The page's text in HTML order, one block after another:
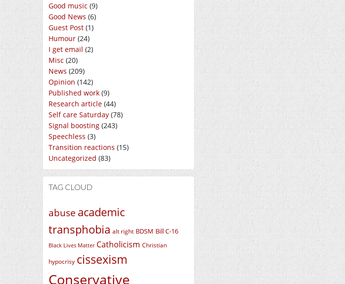
Good music (9)
Good News (6)
Guest Post (1)
Humour (24)
I get email (2)
Misc (20)
News (209)
Opinion (142)
Published work (9)
Research article (44)
Self care Saturday (78)
Signal boosting (243)
Speechless (3)
Transition reactions (15)
Uncategorized (83)
TAG CLOUD
abuse academic
transphobia alt right BDSM Bill C-16
Black Lives Matter Catholicism Christian
hypocrisy cissexism
Conservative